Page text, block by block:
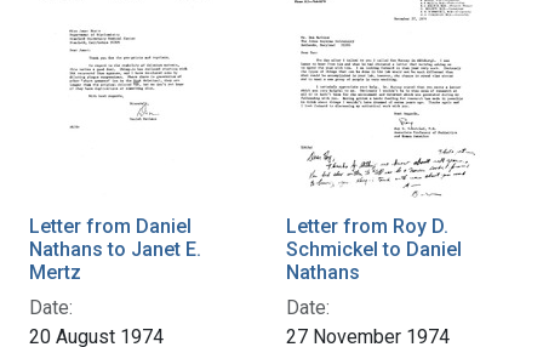
Letter from Daniel
Nathans to Janet E.
Mertz
Date:
20 August 1974
Letter from Roy D.
Schmickel to Daniel
Nathans
Date:
27 November 1974